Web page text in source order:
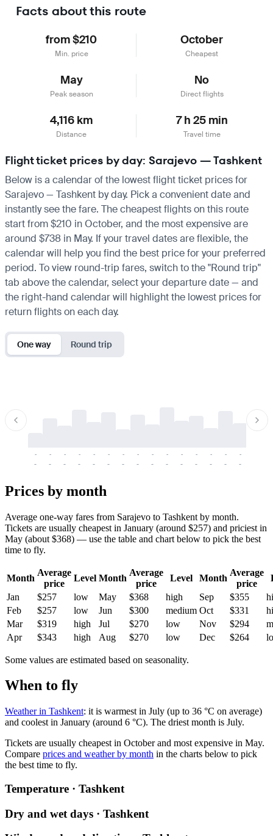
Facts about this route
from $210
Min. price
October
Cheapest
May
Peak season
No
Direct flights
4,116 km
Distance
7 h 25 min
Travel time
Flight ticket prices by day: Sarajevo — Tashkent
Below is a calendar of the lowest flight ticket prices for
Sarajevo — Tashkent by day. Pick a convenient date and
instantly see the fare. The cheapest flights on this route
start from $210 in October, and the most expensive are
around $738 in May. If your travel dates are flexible, the
calendar will help you find the best price for your preferred
period. To view round-trip fares, switch to the "Round trip"
tab above the calendar, select your departure date — and
the right-hand calendar will highlight the lowest prices for
return flights on each day.
One way Round trip
-
-
-
-
-
-
-
-
-
-
-
-
-
-
-
-
-
-
-
-
-
-
-
-
-
-
-
-
-
-
Prices by month
Average one-way fares from Sarajevo to Tashkent by month.
Tickets are usually cheapest in January (around $257) and priciest in
May (about $368) — use the table and chart below to pick the best
time to fly.
Month
Average
price
Level Month
Average
price
Level Month
Average
price
Jan
$257 low May $368 high Sep $355
Feb
$257 low Jun $300 medium Oct $331
Mar
$319 high Jul $270 low Nov $294
Apr
$343 high Aug $270 low Dec $264
Some values are estimated based on seasonality.
When to fly
Weather in Tashkent: it is warmest in July (up to 36 °C on average)
and coolest in January (around 6 °C). The driest month is July.
Tickets are usually cheapest in October and most expensive in May.
Compare prices and weather by month in the charts below to pick
the best time to fly.
Temperature · Tashkent
Dry and wet days · Tashkent